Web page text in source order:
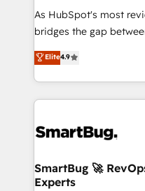
As HubSpot's most
bridges the gap
don't just "set up tools"
Operating System
and engineer a portal
revenue velocity. 🚀 GTM Strategy & Alignment
stalling growth. Fix
Scalable Architecture:
across all Hubs,
Elite4.9
SmartBug 🚀
Experts